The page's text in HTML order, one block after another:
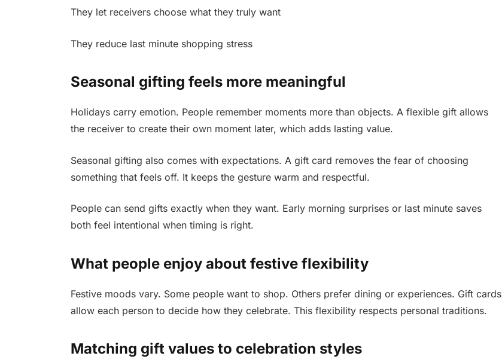
They let receivers choose what they truly want
They reduce last minute shopping stress
Seasonal gifting feels more meaningful
Holidays carry emotion. People remember moments more than objects. A flexible gift allows
the receiver to create their own moment later, which adds lasting value.
Seasonal gifting also comes with expectations. A gift card removes the fear of choosing
something that feels off. It keeps the gesture warm and respectful.
People can send gifts exactly when they want. Early morning surprises or last minute saves
both feel intentional when timing is right.
What people enjoy about festive flexibility
Festive moods vary. Some people want to shop. Others prefer dining or experiences. Gift cards
allow each person to decide how they celebrate. This flexibility respects personal traditions.
Matching gift values to celebration styles